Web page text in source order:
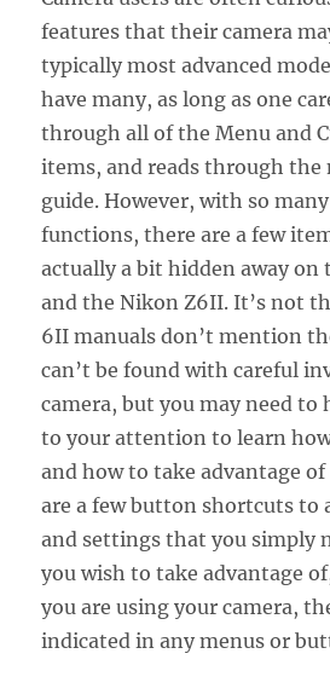
features that their camera
typically most advanced
have many, as long as one
through all of the Menu and
items, and reads through the
guide. However, with so
functions, there are a few
actually a bit hidden away on
and the Nikon Z6II. It’s not
6II manuals don’t mention
can’t be found with careful
camera, but you may need to
to your attention to learn
and how to take advantage
are a few button shortcuts to
and settings that you simply
you wish to take advantage
you are using your camera,
indicated in any menus or